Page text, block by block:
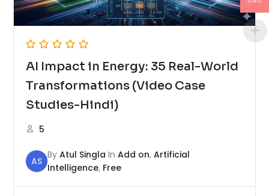
AI Impact in Energy: 35 Real-World
Transformations (Video Case
Studies-Hindi)
5
AS
By Atul Singla In Add on, Artificial
Intelligence, Free